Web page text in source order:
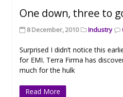
One down, three to
8 December, 2010 Industry
Surprised I didn’t notice this
for EMI. Terra Firma has
much for the hulk
Read More